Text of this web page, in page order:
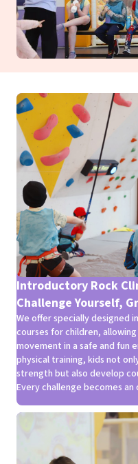
Introductory Rock
Challenge Yourself,
We offer specially designed
courses for children,
movement in a safe and fun
physical training, kids not
strength but also develop
Every challenge becomes